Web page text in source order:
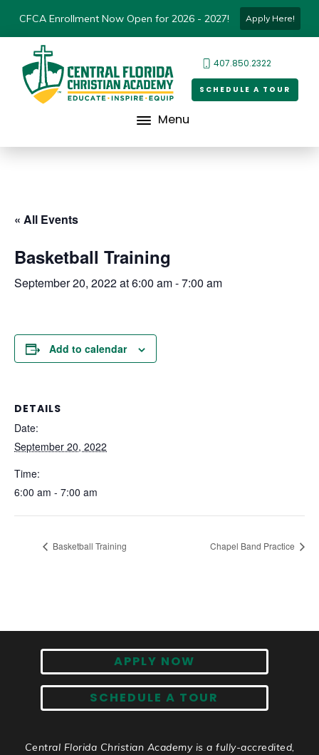
CFCA Enrollment Now Open for 2026 - 2027! Apply Here!
407.850.2322
SCHEDULE A TOUR
Menu
« All Events
Basketball Training
September 20, 2022 at 6:00 am-7:00 am
Add to calendar
DETAILS
Date:
September 20, 2022
Time:
6:00 am - 7:00 am
Basketball Training Chapel Band Practice
APPLY NOW
SCHEDULE A TOUR
Central Florida Christian Academy is a fully-accredited,